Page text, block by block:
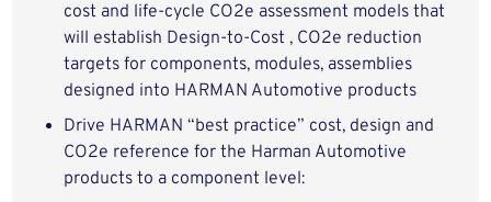
cost and life-cycle CO2e assessment models that
will establish Design-to-Cost , CO2e reduction
targets for components, modules, assemblies
designed into HARMAN Automotive products
Drive HARMAN “best practice” cost, design and
CO2e reference for the Harman Automotive
products to a component level: